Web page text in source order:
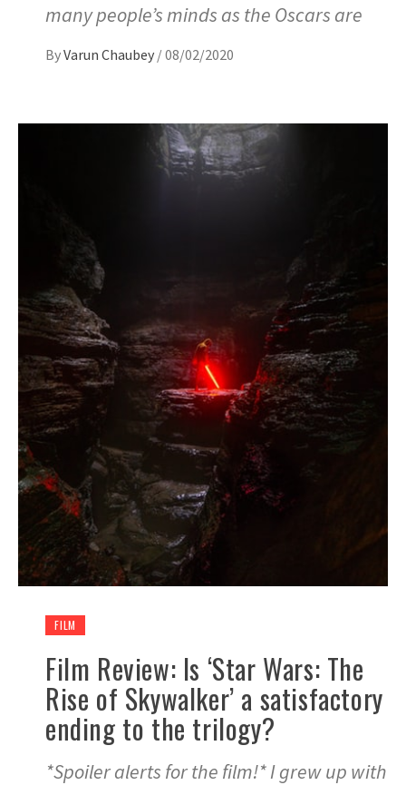
many people’s minds as the Oscars are
ByVarun Chaubey /08/02/2020
FILM
Film Review: Is ‘Star Wars: The
Rise of Skywalker’ a satisfactory
ending to the trilogy?
*Spoiler alerts for the film!* I grew up with